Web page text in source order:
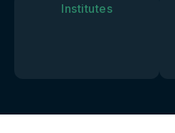
Institutes